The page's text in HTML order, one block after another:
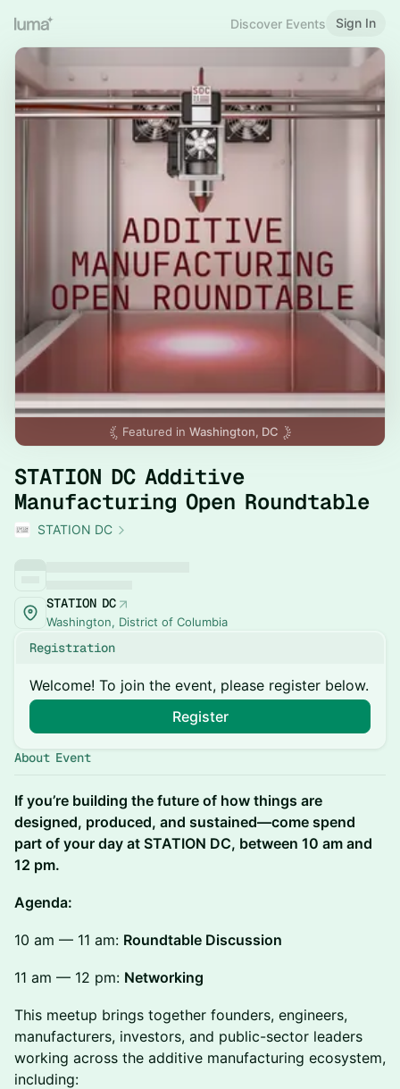
Discover Events Sign In
Featured in Washington, DC
STATION DC Additive
Manufacturing Open Roundtable
STATION DC
STATION DC
Washington, District of Columbia
Registration
Welcome! To join the event, please register below.
Register
About Event
If you’re building the future of how things are
designed, produced, and sustained—come spend
part of your day at STATION DC, between 10 am and
12 pm.
Agenda:
10 am — 11 am: Roundtable Discussion
11 am — 12 pm: Networking
This meetup brings together founders, engineers,
manufacturers, investors, and public-sector leaders
working across the additive manufacturing ecosystem,
including: